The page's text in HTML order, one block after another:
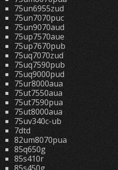
75un6955zud
75un7070puc
75un9070aud
75up7570aue
75up7670pub
75uq7070zud
75uq7590pub
75uq9000pud
75ur8000aua
75ut7550aua
75ut7590pua
75ut8000aua
75uv340c-ub
7dtd
82um8070pua
85q650g
85s410r